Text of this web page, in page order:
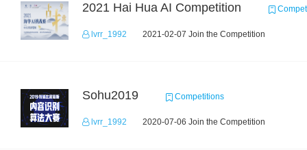
2021 Hai Hua AI Competition
lvrr_1992 2021-02-07 Join the Competition
Sohu2019 Competitions
lvrr_1992 2020-07-06 Join the Competition